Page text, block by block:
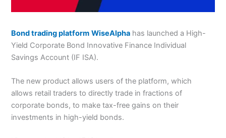
Bond trading platform WiseAlpha has launched a High-
Yield Corporate Bond Innovative Finance Individual
Savings Account (IF ISA).
The new product allows users of the platform, which
allows retail traders to directly trade in fractions of
corporate bonds, to make tax-free gains on their
investments in high-yield bonds.